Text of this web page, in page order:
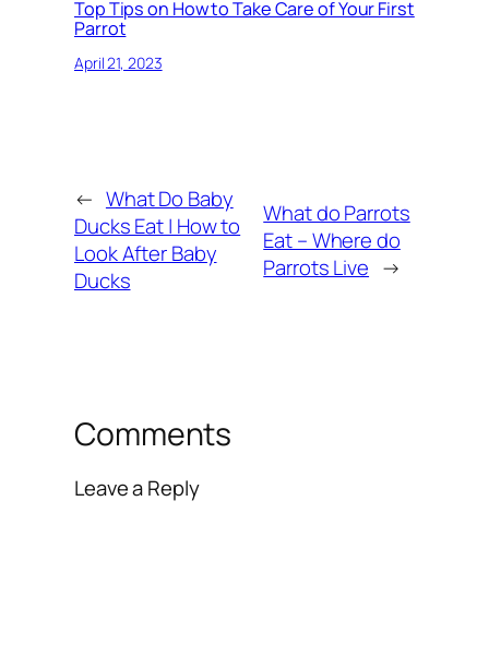
Top Tips on How to Take Care of Your First
Parrot
April 21, 2023
← What Do Baby
Ducks Eat | How to
Look After Baby
Ducks
What do Parrots
Eat – Where do
Parrots Live →
Comments
Leave a Reply